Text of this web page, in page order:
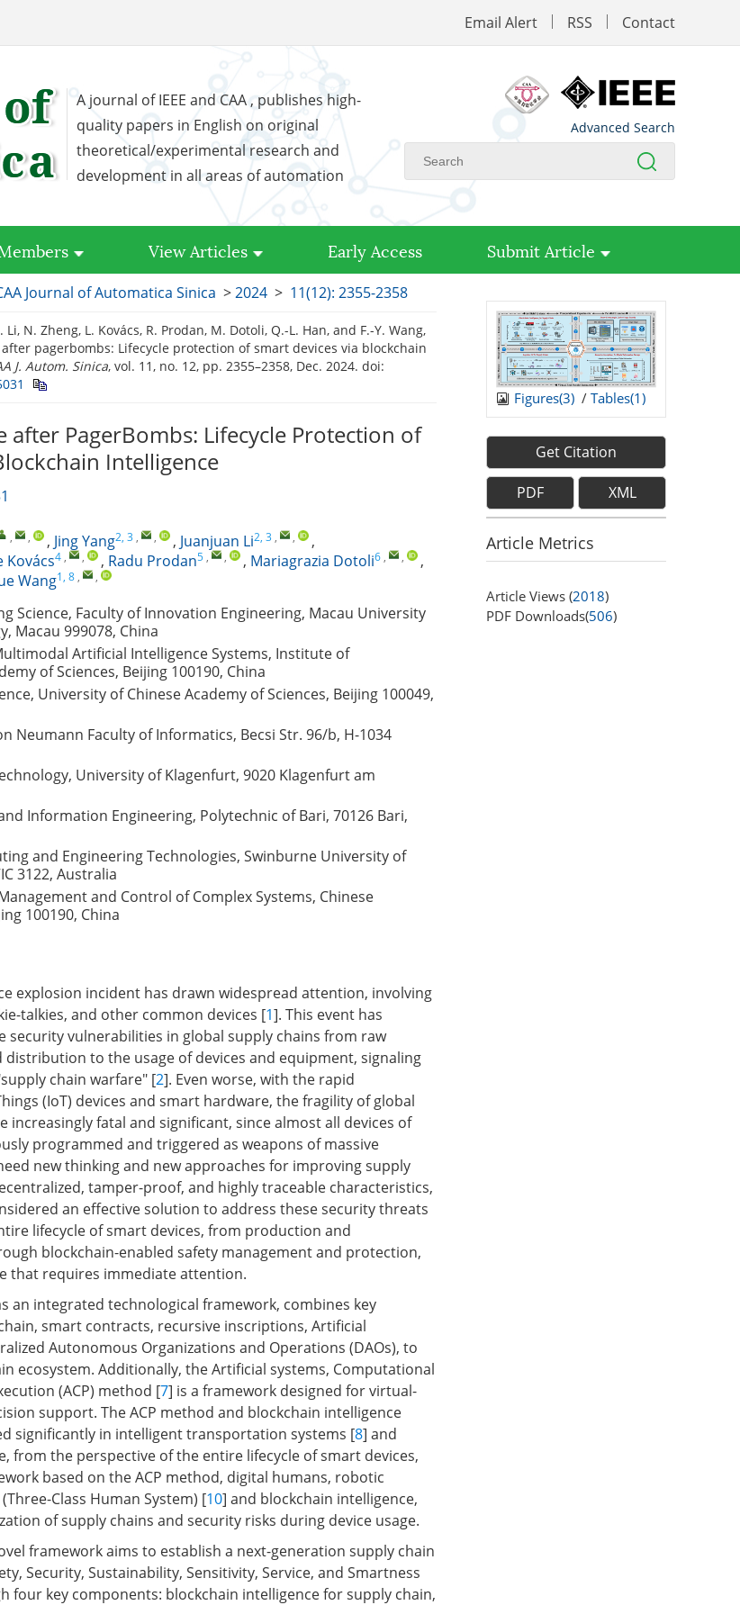
Email Alert RSS Contact
A journal of IEEE and CAA , publishes high-
quality papers in English on original
theoretical/experimental research and
development in all areas of automation
Advanced Search
View Articles Early Access Submit Article
Journal of Automatica Sinica >2024 > 11(12): 2355-2358
Li, N. Zheng, L. Kovács, R. Prodan, M. Dotoli, Q.-L. Han, and F.-Y. Wang,
pagerbombs: Lifecycle protection of smart devices via blockchain
J. Autom. Sinica, vol. 11, no. 12, pp. 2355–2358, Dec. 2024. doi:
after PagerBombs: Lifecycle Protection of
Intelligence
, , , Jing Yang2, 3 , , , Juanjuan Li2, 3 , ,
,
Kovács4 , , , Radu Prodan5 , , , Mariagrazia Dotoli6 , ,
,
Wang1, 8 , ,
Science, Faculty of Innovation Engineering, Macau University
Macau 999078, China
Artificial Intelligence Systems, Institute of
of Sciences, Beijing 100190, China
University of Chinese Academy of Sciences, Beijing 100049,
Neumann Faculty of Informatics, Becsi Str. 96/b, H-1034
University of Klagenfurt, 9020 Klagenfurt am
Information Engineering, Polytechnic of Bari, 70126 Bari,
and Engineering Technologies, Swinburne University of
3122, Australia
and Control of Complex Systems, Chinese
100190, China
explosion incident has drawn widespread attention, involving
talkies, and other common devices [1]. This event has
security vulnerabilities in global supply chains from raw
to the usage of devices and equipment, signaling
chain warfare" [2]. Even worse, with the rapid
(IoT) devices and smart hardware, the fragility of global
increasingly fatal and significant, since almost all devices of
programmed and triggered as weapons of massive
new thinking and new approaches for improving supply
tamper-proof, and highly traceable characteristics,
an effective solution to address these security threats
lifecycle of smart devices, from production and
blockchain-enabled safety management and protection,
that requires immediate attention.
an integrated technological framework, combines key
smart contracts, recursive inscriptions, Artificial
Autonomous Organizations and Operations (DAOs), to
ecosystem. Additionally, the Artificial systems, Computational
(ACP) method [7] is a framework designed for virtual-
support. The ACP method and blockchain intelligence
significantly in intelligent transportation systems [8] and
from the perspective of the entire lifecycle of smart devices,
based on the ACP method, digital humans, robotic
Class Human System) [10] and blockchain intelligence,
of supply chains and security risks during device usage.
framework aims to establish a next-generation supply chain
Security, Sustainability, Sensitivity, Service, and Smartness
four key components: blockchain intelligence for supply chain,
Figures(3) / Tables(1)
Get Citation
PDF XML
Article Metrics
Article Views (2018)
PDF Downloads(506)